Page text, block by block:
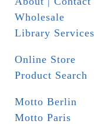
Wholesale
Library Services
Online Store
Product Search
Motto Berlin
Motto Paris